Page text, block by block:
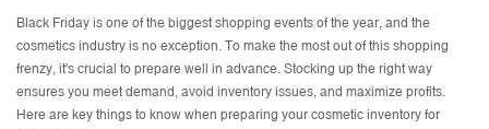
Black Friday is one of the biggest shopping events of the year, and the
cosmetics industry is no exception. To make the most out of this shopping
frenzy, it's crucial to prepare well in advance. Stocking up the right way
ensures you meet demand, avoid inventory issues, and maximize profits.
Here are key things to know when preparing your cosmetic inventory for